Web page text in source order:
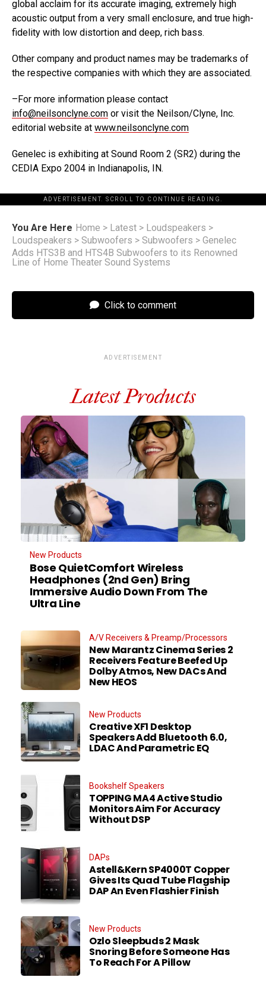
global acclaim for its accurate imaging, extremely high
acoustic output from a very small enclosure, and true high-
fidelity with low distortion and deep, rich bass.
Other company and product names may be trademarks of
the respective companies with which they are associated.
–For more information please contact
info@neilsonclyne.com or visit the Neilson/Clyne, Inc.
editorial website at www.neilsonclyne.com
Genelec is exhibiting at Sound Room 2 (SR2) during the
CEDIA Expo 2004 in Indianapolis, IN.
ADVERTISEMENT. SCROLL TO CONTINUE READING.
You Are Here Home > Latest > Loudspeakers >
Loudspeakers > Subwoofers > Subwoofers > Genelec
Adds HTS3B and HTS4B Subwoofers to its Renowned
Line of Home Theater Sound Systems
Click to comment
ADVERTISEMENT
Latest Products
New Products
Bose QuietComfort Wireless
Headphones (2nd Gen) Bring
Immersive Audio Down From The
Ultra Line
A/V Receivers & Preamp/Processors
New Marantz Cinema Series 2
Receivers Feature Beefed Up
Dolby Atmos, New DACs And
New HEOS
New Products
Creative XF1 Desktop
Speakers Add Bluetooth 6.0,
LDAC And Parametric EQ
Bookshelf Speakers
TOPPING MA4 Active Studio
Monitors Aim For Accuracy
Without DSP
DAPs
Astell&Kern SP4000T Copper
Gives Its Quad Tube Flagship
DAP An Even Flashier Finish
New Products
Ozlo Sleepbuds 2 Mask
Snoring Before Someone Has
To Reach For A Pillow